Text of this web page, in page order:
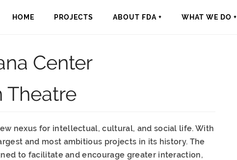
HOME PROJECTS ABOUT FDA + WHAT WE DO +
Center
Theatre
nexus for intellectual, cultural, and social life. With
and most ambitious projects in its history. The
to facilitate and encourage greater interaction,